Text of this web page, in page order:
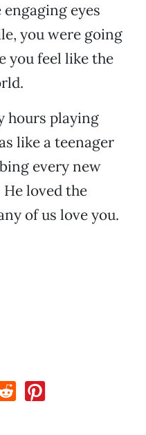
eyes
you were going
you feel like the
hours playing
like a teenager
every new
loved the
of us love you.